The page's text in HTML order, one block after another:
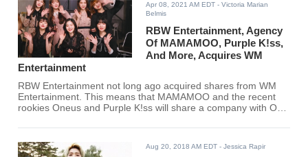
Apr 08, 2021 AM EDT - Victoria Marian
Belmis
RBW Entertainment, Agency
Of MAMAMOO, Purple K!ss,
And More, Acquires WM
Entertainment
RBW Entertainment not long ago acquired shares from WM
Entertainment. This means that MAMAMOO and the recent
rookies Oneus and Purple K!ss will share a company with OH
Aug 20, 2018 AM EDT - Jessica Rapir